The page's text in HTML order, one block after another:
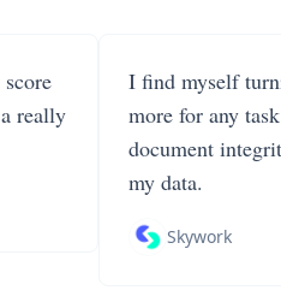
really
I find myself
more for any
document
my data.
Skywork